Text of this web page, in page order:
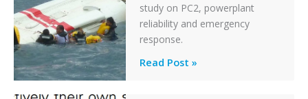
Collision
with
Parked
Helicopter
study on PC2, powerplant
reliability and emergency
response.
A
Read Post »